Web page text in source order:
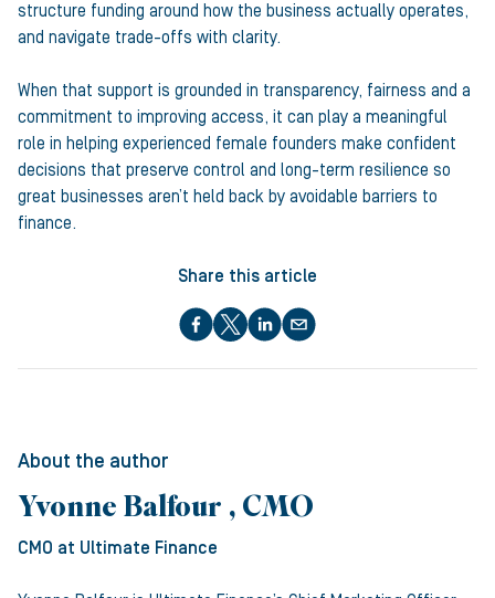
structure funding around how the business actually operates,
and navigate trade-offs with clarity.
When that support is grounded in transparency, fairness and a
commitment to improving access, it can play a meaningful
role in helping experienced female founders make confident
decisions that preserve control and long-term resilience so
great businesses aren’t held back by avoidable barriers to
finance.
Share this article
About the author
Yvonne Balfour , CMO
CMO at Ultimate Finance